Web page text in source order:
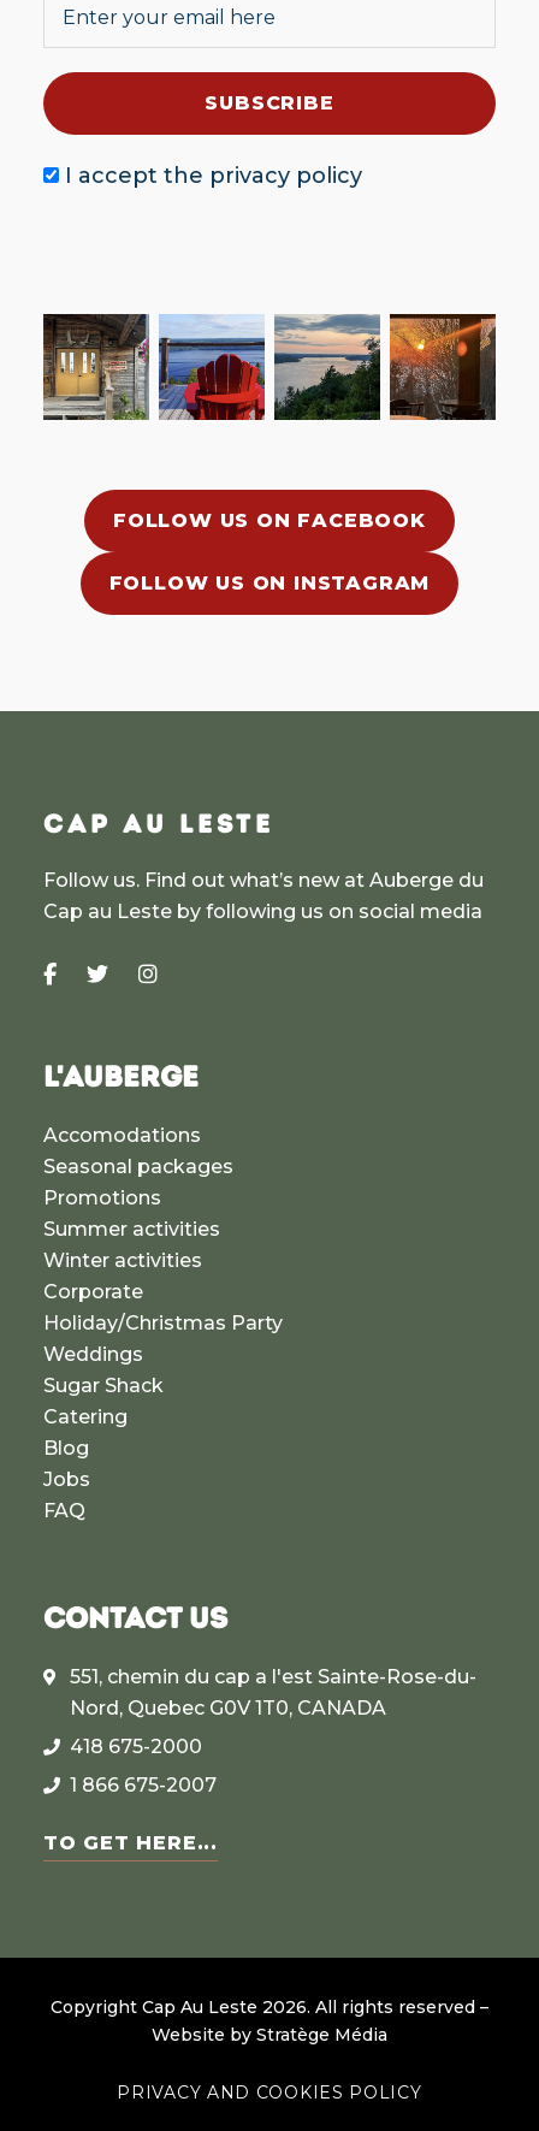
I accept the privacy policy
FOLLOW US ON FACEBOOK
FOLLOW US ON INSTAGRAM
CAP AU LESTE
Follow us. Find out what’s new at Auberge du
Cap au Leste by following us on social media
L'AUBERGE
Accomodations
Seasonal packages
Promotions
Summer activities
Winter activities
Corporate
Holiday/Christmas Party
Weddings
Sugar Shack
Catering
Blog
Jobs
FAQ
CONTACT US
551, chemin du cap a l'est Sainte-Rose-du-
Nord, Quebec G0V 1T0, CANADA
418 675-2000
1 866 675-2007
TO GET HERE...
Copyright Cap Au Leste 2026. All rights reserved –
Website by Stratège Média
PRIVACY AND COOKIES POLICY